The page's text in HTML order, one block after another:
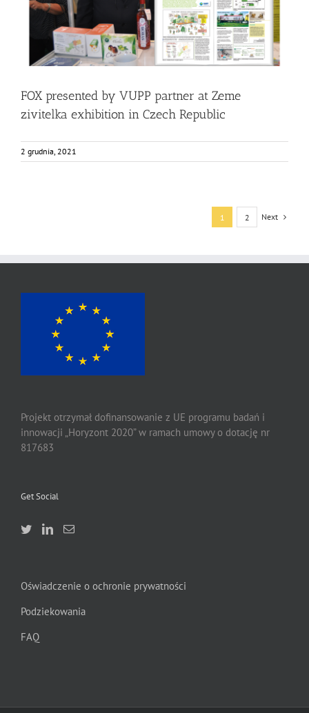
exhibition in Czech Republic
Food Circle 2 News
FOX presented by VUPP partner at Zeme
zivitelka exhibition in Czech Republic
2 grudnia, 2021
1 2 Next
Projekt otrzymał dofinansowanie z UE programu badań i
innowacji „Horyzont 2020” w ramach umowy o dotację nr
817683
Get Social
Oświadczenie o ochronie prywatności
Podziekowania
FAQ